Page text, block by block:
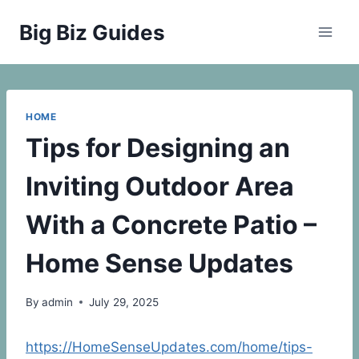
Big Biz Guides
HOME
Tips for Designing an
Inviting Outdoor Area
With a Concrete Patio –
Home Sense Updates
By admin July 29, 2025
https://HomeSenseUpdates.com/home/tips-